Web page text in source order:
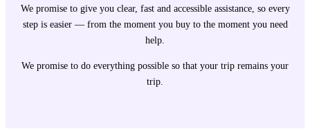
We promise to give you clear, fast and accessible assistance, so every
step is easier — from the moment you buy to the moment you need
help.
We promise to do everything possible so that your trip remains your
trip.